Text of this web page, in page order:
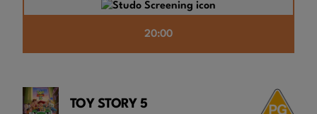
20:00
TOY STORY 5